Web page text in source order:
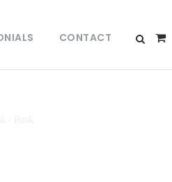
CONTACT